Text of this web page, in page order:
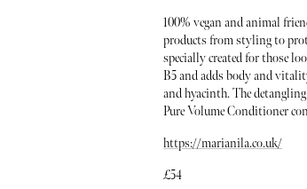
100% vegan and animal
products from styling to
specially created for those
B5 and adds body and
and hyacinth. The
Pure Volume Conditioner
https://marianila.co.uk/
£54